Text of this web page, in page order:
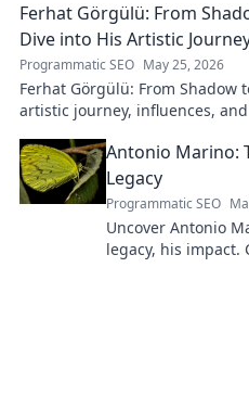
Ferhat Görgülü: From
Dive into His Artistic
Programmatic SEO May 25, 2026
Ferhat Görgülü: From Shadow
artistic journey, influences,
Antonio Marino:
Legacy
Programmatic SEO
Uncover Antonio
legacy, his impact.